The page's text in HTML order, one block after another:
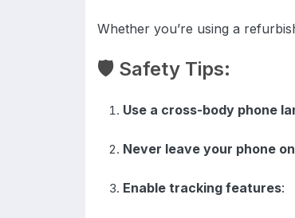
Whether you’re using a
🛡️ Safety Tips:
Use a cross-body phone
Never leave your phone
Enable tracking features: